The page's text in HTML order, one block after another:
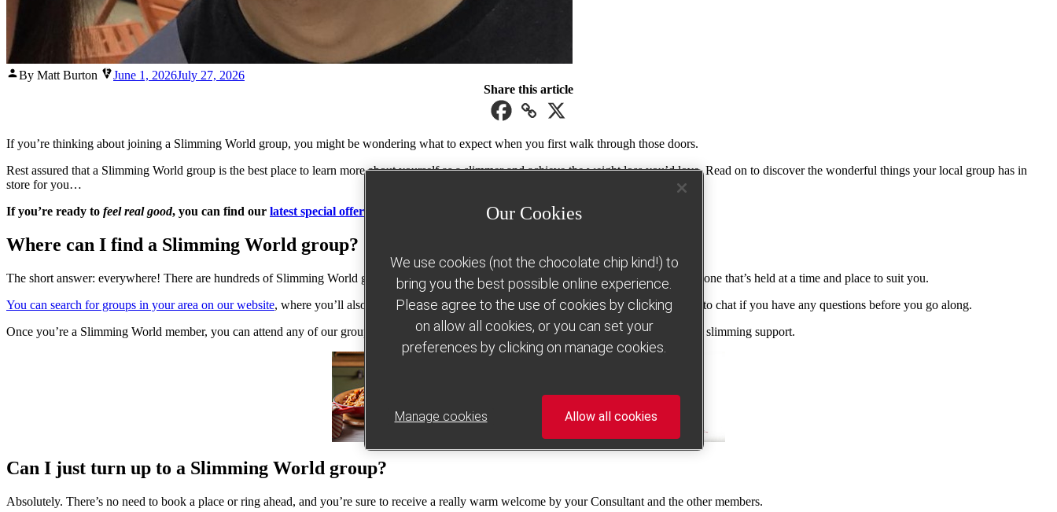
Posted
By Matt Burton June 1, 2026July 27, 2026
Share this article
If you’re thinking about joining a Slimming World group, you might be wondering what to expect when you first walk through those doors.
Rest assured that a Slimming World group is the best place to learn more about yourself as a slimmer and achieve the weight loss you’d love. Read on to discover the wonderful things your local group has in
store for you…
If you’re ready to feel real good, you can find our latest special offers here
Where can I find a Slimming World group?
The short answer: everywhere! There are hundreds of Slimming World groups across the UK and Republic of Ireland, so you’re sure to find one that’s held at a time and place to suit you.
You can search for groups in your area on our website, where you’ll also find the contact details for your local Consultant – they’ll be happy to chat if you have any questions before you go along.
Once you’re a Slimming World member, you can attend any of our groups. So no matter where you are, you’ll have access to our unbeatable slimming support.
Can I just turn up to a Slimming World group?
Absolutely. There’s no need to book a place or ring ahead, and you’re sure to receive a really warm welcome by your Consultant and the other members.
Our Cookies
We use cookies (not the chocolate chip kind!) to
bring you the best possible online experience.
Please agree to the use of cookies by clicking
on allow all cookies, or you can set your
preferences by clicking on manage cookies.
Manage cookies Allow all cookies